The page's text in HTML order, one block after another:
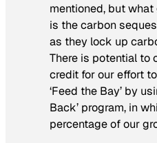
mentioned, but
is the carbon
as they lock up
There is potential to
credit for our effort
‘Feed the Bay’ by
Back’ program, in
percentage of our